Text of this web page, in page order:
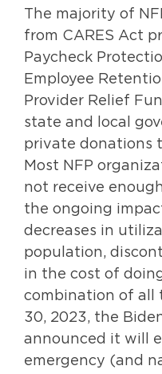
The majority of
from CARES Act
Paycheck
Employee
Provider Relief
state and local
private donations
Most NFP
not receive
the ongoing
decreases in
population,
in the cost of
combination of all
30, 2023, the
announced it will
emergency (and